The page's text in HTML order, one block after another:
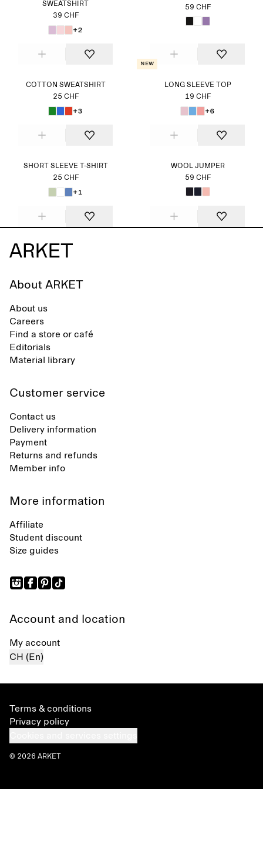
SWEATSHIRT
39 CHF
+2
59 CHF
COTTON SWEATSHIRT
25 CHF
+3
New
LONG SLEEVE TOP
19 CHF
+6
SHORT SLEEVE T-SHIRT
25 CHF
+1
WOOL JUMPER
59 CHF
About ARKET
About us
Careers
Find a store or café
Editorials
Material library
Customer service
Contact us
Delivery information
Payment
Returns and refunds
Member info
More information
Affiliate
Student discount
Size guides
Account and location
My account
CH (En)
Terms & conditions
Privacy policy
© 2026 ARKET